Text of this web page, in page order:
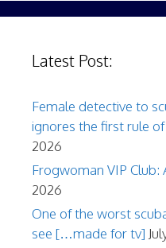
Latest Post:
Female detective to
ignores the first rule
2026
Frogwoman VIP Club:
2026
One of the worst
see […made for tv]